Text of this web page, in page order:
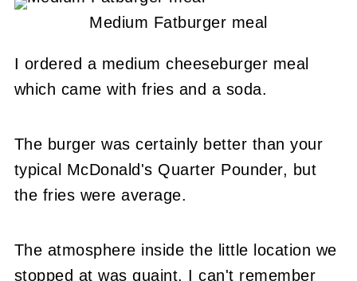
Medium Fatburger meal
I ordered a medium cheeseburger meal
which came with fries and a soda.
The burger was certainly better than your
typical McDonald's Quarter Pounder, but
the fries were average.
The atmosphere inside the little location we
stopped at was quaint. I can't remember